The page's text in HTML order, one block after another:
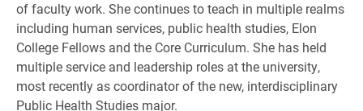
of faculty work. She continues to teach in multiple realms
including human services, public health studies, Elon
College Fellows and the Core Curriculum. She has held
multiple service and leadership roles at the university,
most recently as coordinator of the new, interdisciplinary
Public Health Studies major.